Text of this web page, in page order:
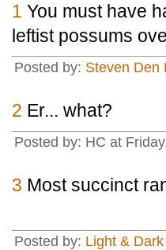
1 You must have
leftist possums
Posted by: Steven Den
2 Er... what?
Posted by: HC at
3 Most succinct
Posted by: Light & Dark